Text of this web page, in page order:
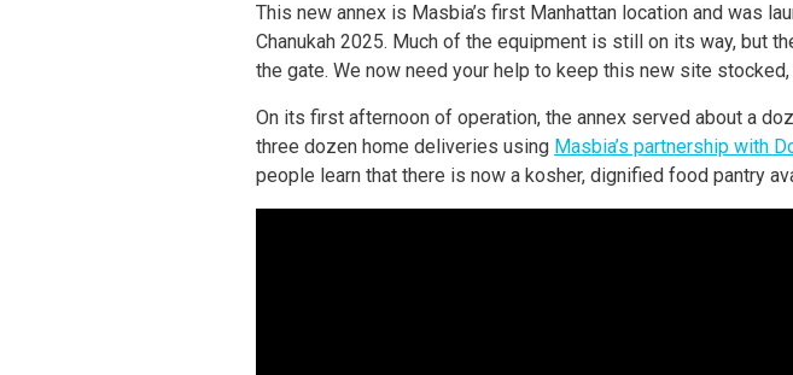
This new annex is Masbia’s first Manhattan location and was
Chanukah 2025. Much of the equipment is still on its way, but
the gate. We now need your help to keep this new site
On its first afternoon of operation, the annex served about a
three dozen home deliveries using Masbia’s partnership with
people learn that there is now a kosher, dignified food pantry